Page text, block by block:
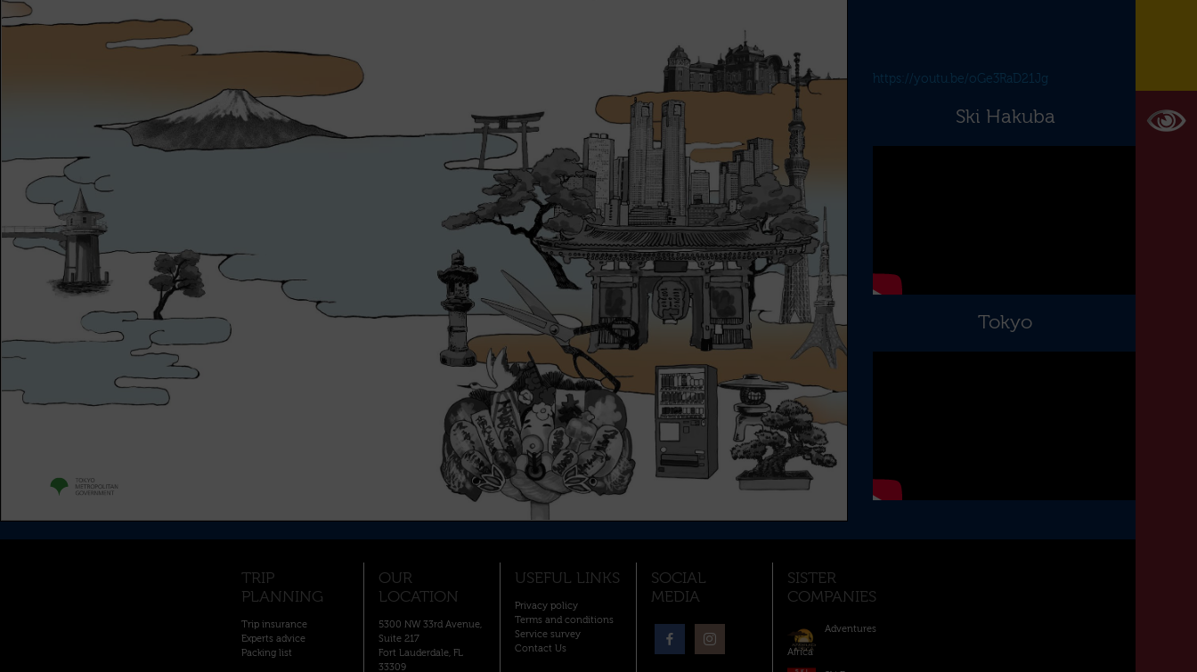
https://youtu.be/oGe3RaD21Jg
Ski Hakuba
Tokyo
TRIP
PLANNING
Trip insurance
Experts advice
Packing list
OUR
LOCATION
5300 NW 33rd Avenue,
Suite 217
Fort Lauderdale, FL
33309
USEFUL LINKS
Privacy policy
Terms and conditions
Service survey
Contact Us
SOCIAL
MEDIA
SISTER
COMPANIES
Adventures
Africa